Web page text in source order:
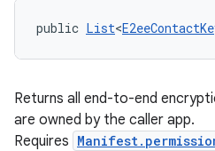
public List<
Returns all end-to-end
are owned by the caller app.
Requires